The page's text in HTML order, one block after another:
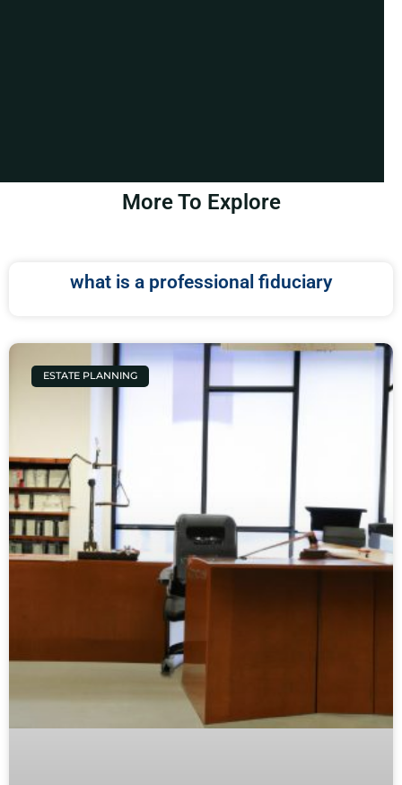
More To Explore
what is a professional fiduciary
ESTATE PLANNING